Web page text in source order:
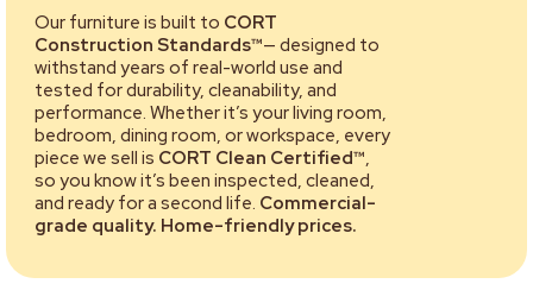
Our furniture is built to CORT
Construction Standards™— designed to
withstand years of real-world use and
tested for durability, cleanability, and
performance. Whether it’s your living room,
bedroom, dining room, or workspace, every
piece we sell is CORT Clean Certified™,
so you know it’s been inspected, cleaned,
and ready for a second life. Commercial-
grade quality. Home-friendly prices.